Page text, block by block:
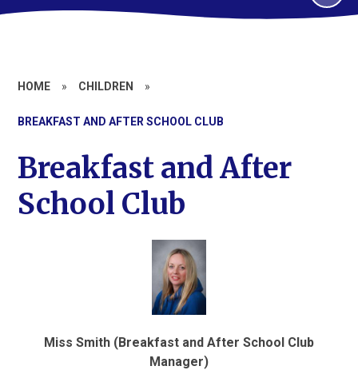
HOME » CHILDREN »
BREAKFAST AND AFTER SCHOOL CLUB
Breakfast and After
School Club
Miss Smith (Breakfast and After School Club
Manager)